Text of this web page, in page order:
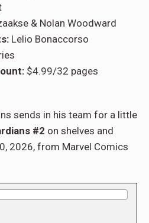
& Nolan Woodward
Lelio Bonaccorso
$4.99/32 pages
sends in his team for a little
#2 on shelves and
2026, from Marvel Comics